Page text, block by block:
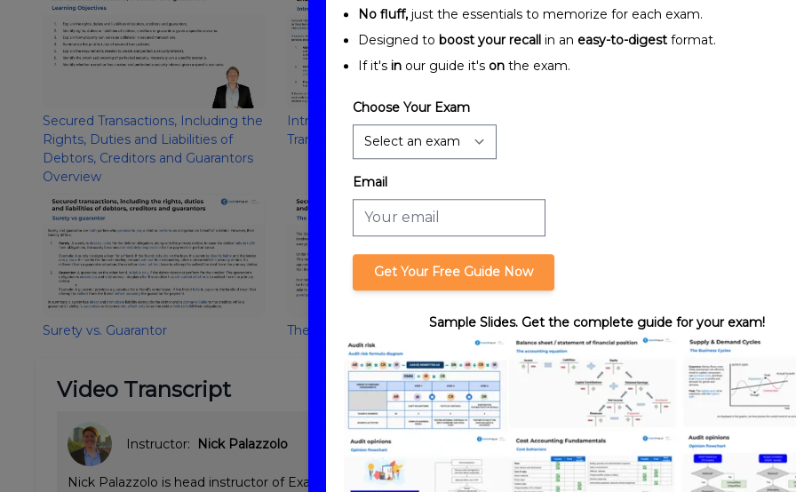
Secured Transactions, Including the
Rights, Duties and Liabilities of
Debtors, Creditors and Guarantors
Overview
Introduction to Secured
Transactions
Surety vs. Guarantor The Statute of Frauds
Video Transcript
Instructor: Nick Palazzolo
Nick Palazzolo is head instructor of ExamPrep.ai CPA Review. Nick's teaching style is
format_quote
No fluff, just the essentials to memorize for each exam.
Designed to boost your recall in an easy-to-digest format.
If it's in our guide it's on the exam.
Choose Your Exam
Email
Get Your Free Guide Now
Sample Slides. Get the complete guide for your exam!